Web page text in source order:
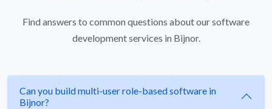
Find answers to common questions about our software
development services in Bijnor.
Can you build multi-user role-based software in
Bijnor?